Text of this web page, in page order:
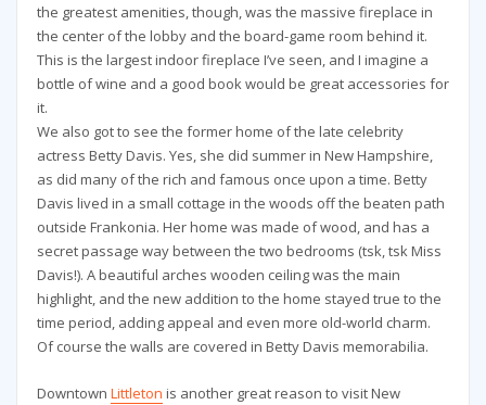
the greatest amenities, though, was the massive fireplace in
the center of the lobby and the board-game room behind it.
This is the largest indoor fireplace I’ve seen, and I imagine a
bottle of wine and a good book would be great accessories for
it.
We also got to see the former home of the late celebrity
actress Betty Davis. Yes, she did summer in New Hampshire,
as did many of the rich and famous once upon a time. Betty
Davis lived in a small cottage in the woods off the beaten path
outside Frankonia. Her home was made of wood, and has a
secret passage way between the two bedrooms (tsk, tsk Miss
Davis!). A beautiful arches wooden ceiling was the main
highlight, and the new addition to the home stayed true to the
time period, adding appeal and even more old-world charm.
Of course the walls are covered in Betty Davis memorabilia.
Downtown Littleton is another great reason to visit New